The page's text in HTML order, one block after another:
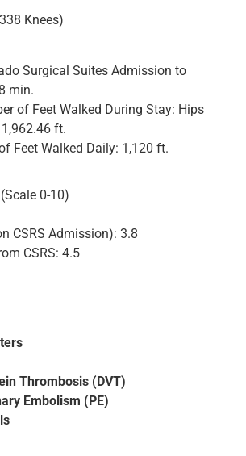
Knees)
Surgical Suites Admission to
min.
of Feet Walked During Stay: Hips
ft.
Feet Walked Daily: 1,120 ft.
(Scale 0-10)
CSRS Admission): 3.8
CSRS: 4.5
Thrombosis (DVT)
Embolism (PE)